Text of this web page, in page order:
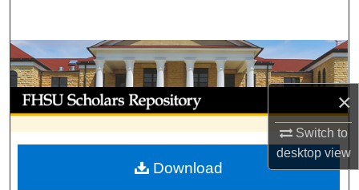
×
Switch to
desktopview
Browse Collections
My Account
About
Digital Commons Network™
Download